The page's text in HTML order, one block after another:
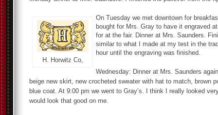
H. Horwitz Co,
On Tuesday we met downtown for
bought for Mrs. Gray to have it engraved
for at the fair. Dinner at Mrs. Saunders.
similar to what I made at my test in the
hour until the engraving was finished.
Wednesday: Dinner at Mrs. Saunders
beige new skirt, new crocheted sweater with hat to match, brown
blue coat. At 9:00 pm we went to Gray’s. I think I really looked
would look that good on me.